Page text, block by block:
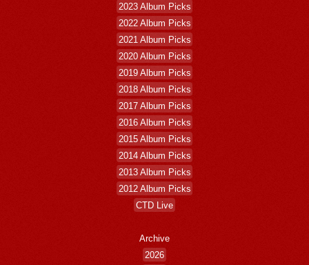
2023 Album Picks
2022 Album Picks
2021 Album Picks
2020 Album Picks
2019 Album Picks
2018 Album Picks
2017 Album Picks
2016 Album Picks
2015 Album Picks
2014 Album Picks
2013 Album Picks
2012 Album Picks
CTD Live
Archive
2026